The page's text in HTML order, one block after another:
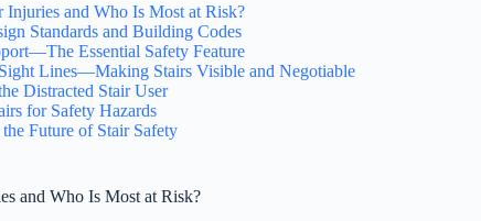
and Who Is Most at Risk?
Standards and Building Codes
Essential Safety Feature
Lines—Making Stairs Visible and Negotiable
Distracted Stair User
for Safety Hazards
Future of Stair Safety
and Who Is Most at Risk?